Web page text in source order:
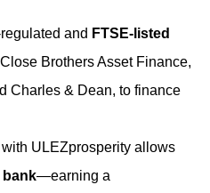
and FTSE-listed
Brothers Asset Finance,
Charles & Dean, to finance
ULEZprosperity allows
bank—earning a